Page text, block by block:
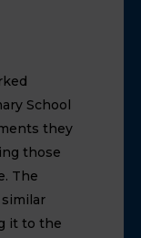
School
they
those
The
it to the